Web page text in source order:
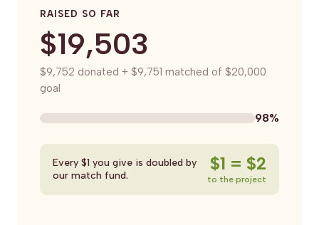
RAISED SO FAR
$19,503
$9,752 donated + $9,751 matched of $20,000
goal
98%
Every $1 you give is doubled by
our match fund.
$1 = $2
to the project